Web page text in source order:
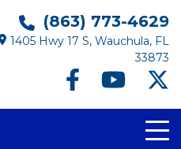
(863) 773-4629
1405 Hwy 17 S, Wauchula, FL
33873